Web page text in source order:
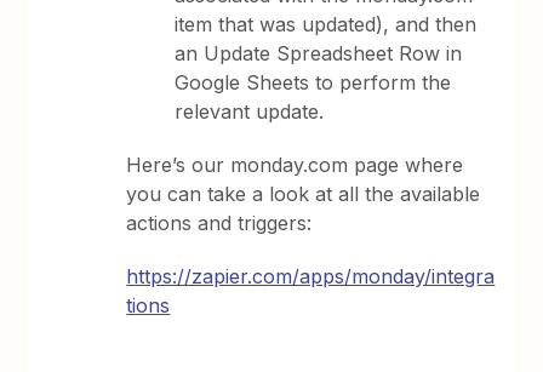
item that was updated), and then
an Update Spreadsheet Row in
Google Sheets to perform the
relevant update.
Here’s our monday.com page where
you can take a look at all the available
actions and triggers:
https://zapier.com/apps/monday/integra
tions